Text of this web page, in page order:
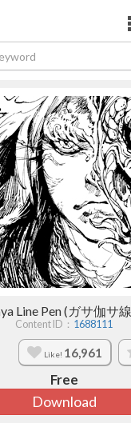
Line Pen (ガサ伽サ
Content ID： 1688111
Like! 16,961
Free
Download